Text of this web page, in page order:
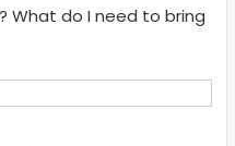
What do I need to bring